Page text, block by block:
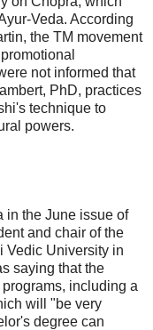
Veda. According
the TM movement
not informed that
PhD, practices
technique to
powers.
in the June issue of
and chair of the
Vedic University in
saying that the
including a
will "be very
degree can